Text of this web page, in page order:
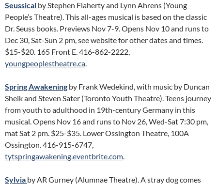
Seussical by Stephen Flaherty and Lynn Ahrens (Young
People’s Theatre). This all-ages musical is based on the classic
Dr. Seuss books. Previews Nov 7-9. Opens Nov 10 and runs to
Dec 30, Sat-Sun 2 pm, see website for other dates and times.
$15-$20. 165 Front E. 416-862-2222,
youngpeoplestheatre.ca.
Spring Awakening by Frank Wedekind, with music by Duncan
Sheik and Steven Sater (Toronto Youth Theatre). Teens journey
from youth to adulthood in 19th-century Germany in this
musical. Opens Nov 16 and runs to Nov 26, Wed-Sat 7:30 pm,
mat Sat 2 pm. $25-$35. Lower Ossington Theatre, 100A
Ossington. 416-915-6747,
tytspringawakening.eventbrite.com.
Sylvia by AR Gurney (Alumnae Theatre). A stray dog comes